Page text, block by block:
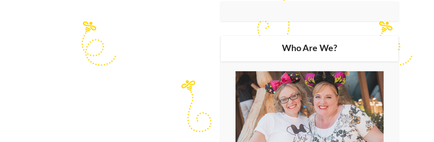
Who Are We?